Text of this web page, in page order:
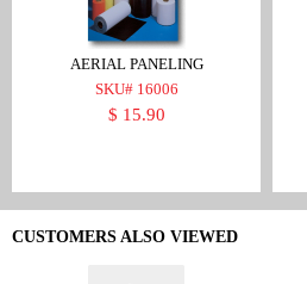
AERIAL PANELING
SKU# 16006
$ 15.90
CUSTOMERS ALSO VIEWED